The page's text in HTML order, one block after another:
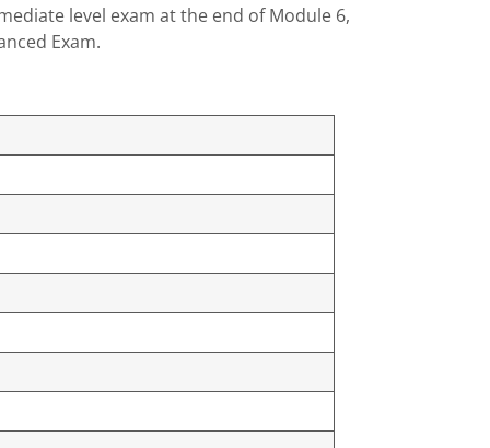
level exam at the end of Module 6,
Exam.